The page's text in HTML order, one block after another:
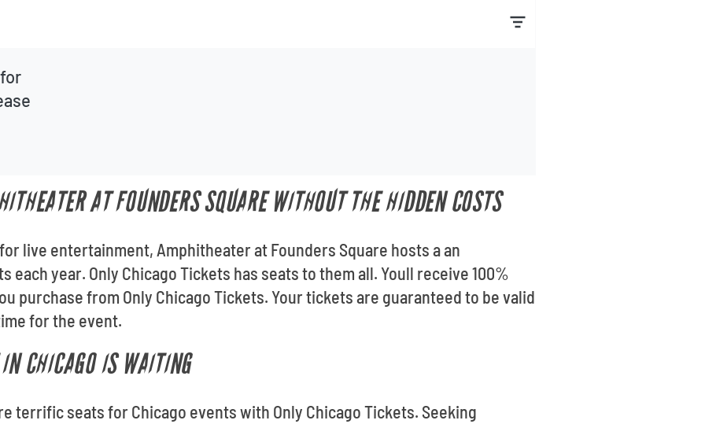
AT FOUNDERS SQUARE WITHOUT THE HIDDEN COSTS
live entertainment, Amphitheater at Founders Square hosts a an
each year. Only Chicago Tickets has seats to them all. Youll receive 100%
purchase from Only Chicago Tickets. Your tickets are guaranteed to be valid
for the event.
CHICAGO IS WAITING
terrific seats for Chicago events with Only Chicago Tickets. Seeking